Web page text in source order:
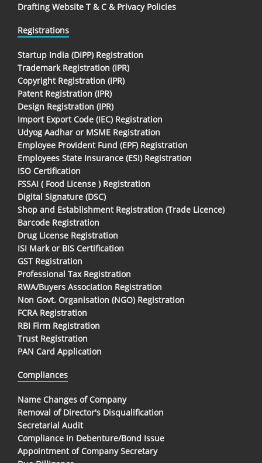
Drafting Website T & C & Privacy Policies
Registrations
Startup India (DIPP) Registration
Trademark Registration (IPR)
Copyright Registration (IPR)
Patent Registration (IPR)
Design Registration (IPR)
Import Export Code (IEC) Registration
Udyog Aadhar or MSME Registration
Employee Provident Fund (EPF) Registration
Employees State Insurance (ESI) Registration
ISO Certification
FSSAI ( Food License ) Registration
Digital Signature (DSC)
Shop and Establishment Registration (Trade Licence)
Barcode Registration
Drug License Registration
ISI Mark or BIS Certification
GST Registration
Professional Tax Registration
RWA/Buyers Association Registration
Non Govt. Organisation (NGO) Registration
FCRA Registration
RBI Firm Registration
Trust Registration
PAN Card Application
Compliances
Name Changes of Company
Removal of Director's Disqualification
Secretarial Audit
Compliance in Debenture/Bond Issue
Appointment of Company Secretary